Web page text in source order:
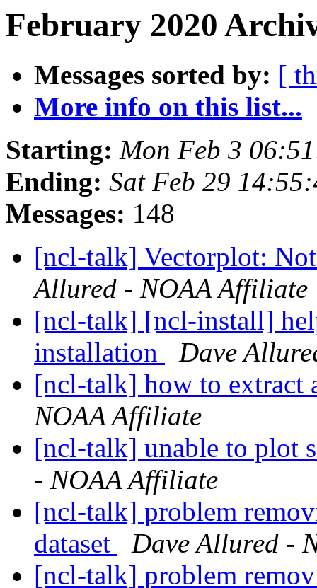
February 2020
Messages sorted by: [
More info on this list...
Starting: Mon Feb 3
Ending: Sat Feb 29
Messages: 148
[ncl-talk] Vectorplot:
Allured - NOAA Affiliate
[ncl-talk] [ncl-install]
installation
Dave
[ncl-talk] how to extract
NOAA Affiliate
[ncl-talk] unable to plot
- NOAA Affiliate
[ncl-talk] problem
dataset
Dave Allured -
[ncl-talk] problem